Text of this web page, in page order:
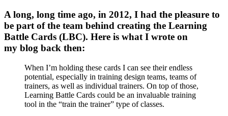
A long, long time ago, in 2012, I had the pleasure to
be part of the team behind creating the Learning
Battle Cards (LBC). Here is what I wrote on
my blog back then:
When I’m holding these cards I can see their endless
potential, especially in training design teams, teams of
trainers, as well as individual trainers. On top of those,
Learning Battle Cards could be an invaluable training
tool in the “train the trainer” type of classes.